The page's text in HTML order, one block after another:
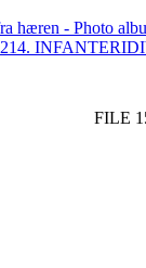
hæren - Photo
214.
FILE